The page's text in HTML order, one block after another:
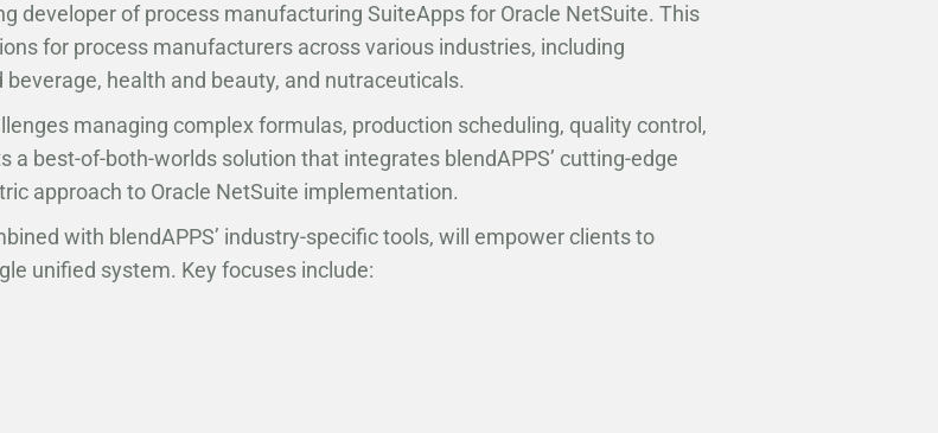
developer of process manufacturing SuiteApps for Oracle NetSuite. This
for process manufacturers across various industries, including
health and beauty, and nutraceuticals.
managing complex formulas, production scheduling, quality control,
best-of-both-worlds solution that integrates blendAPPS’ cutting-edge
approach to Oracle NetSuite implementation.
with blendAPPS’ industry-specific tools, will empower clients to
unified system. Key focuses include: